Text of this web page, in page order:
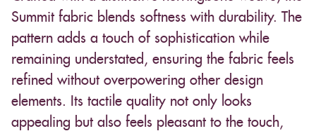
Summit fabric blends softness with durability. The
pattern adds a touch of sophistication while
remaining understated, ensuring the fabric feels
refined without overpowering other design
elements. Its tactile quality not only looks
appealing but also feels pleasant to the touch,